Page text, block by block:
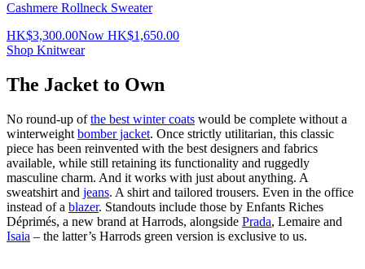
Cashmere Rollneck Sweater
HK$3,300.00Now HK$1,650.00
Shop Knitwear
The Jacket to Own
No round-up ofthe best winter coats would be complete without a
winterweight bomber jacket. Once strictly utilitarian, this classic
piece has been reinvented with the best designers and fabrics
available, while still retaining its functionality and ruggedly
masculine charm. And it works with just about anything. A
sweatshirt and jeans. A shirt and tailored trousers. Even in the office
instead of a blazer. Standouts include those by Enfants Riches
Déprimés, a new brand at Harrods, alongside Prada, Lemaire and
Isaia – the latter’s Harrods green version is exclusive to us.